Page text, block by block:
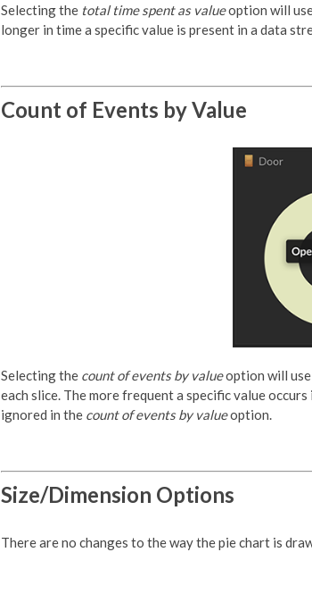
Selecting the total time spent as valueoption will
longer in time a specific value is present in a data
Count of Events by Value
Selecting the count of events by valueoption will use
each slice. The more frequent a specific value
ignored in the count of events by valueoption.
Size/Dimension Options
There are no changes to the way the pie chart is